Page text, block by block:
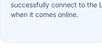
successfully connect to the
when it comes online.